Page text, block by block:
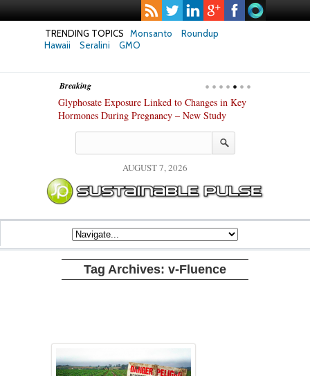
TRENDING TOPICS Monsanto
Roundup
Hawaii
Seralini GMO
Breaking
Glyphosate Exposure Linked to Changes in Key
Hormones During Pregnancy – New Study
AUGUST 7, 2026
Tag Archives: v-Fluence